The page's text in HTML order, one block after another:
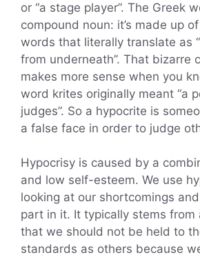
or “a stage player”. The Greek
compound noun: it’s made up
words that literally translate as
from underneath”. That bizarre
makes more sense when you
word krites originally meant “a
judges”. So a hypocrite is
a false face in order to judge
Hypocrisy is caused by a
and low self-esteem. We use
looking at our shortcomings
part in it. It typically stems from
that we should not be held to
standards as others because